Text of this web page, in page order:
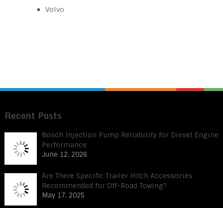
Volvo
Recent Posts
Bosch Injection Pump Reliability for Diesel Engine
Performance
June 12, 2026
Are There Specific Trailer Hitch Accessories
Recommended for Off-Road Towing?
May 17, 2025